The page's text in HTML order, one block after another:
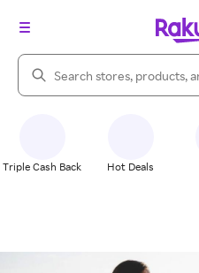
Search Rakuten
Triple Cash Back Hot Deals